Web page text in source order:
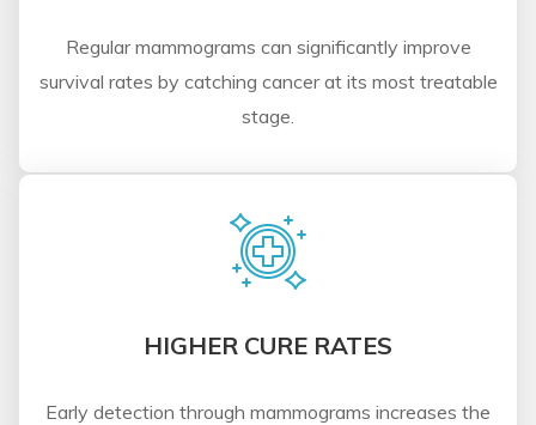
Regular mammograms can significantly improve
survival rates by catching cancer at its most treatable
stage.
HIGHER CURE RATES
Early detection through mammograms increases the